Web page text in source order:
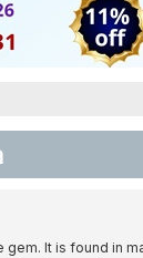
It is found in